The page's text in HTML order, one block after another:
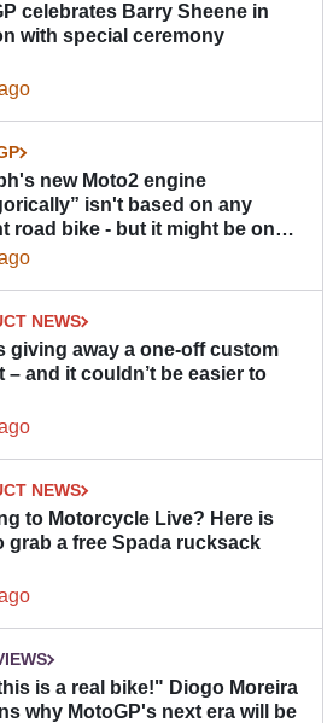
celebrates Barry Sheene in
with special ceremony
new Moto2 engine
isn't based on any
road bike - but it might be one
NEWS
giving away a one-off custom
– and it couldn’t be easier to
NEWS
to Motorcycle Live? Here is
grab a free Spada rucksack
is a real bike!" Diogo Moreira
why MotoGP's next era will be